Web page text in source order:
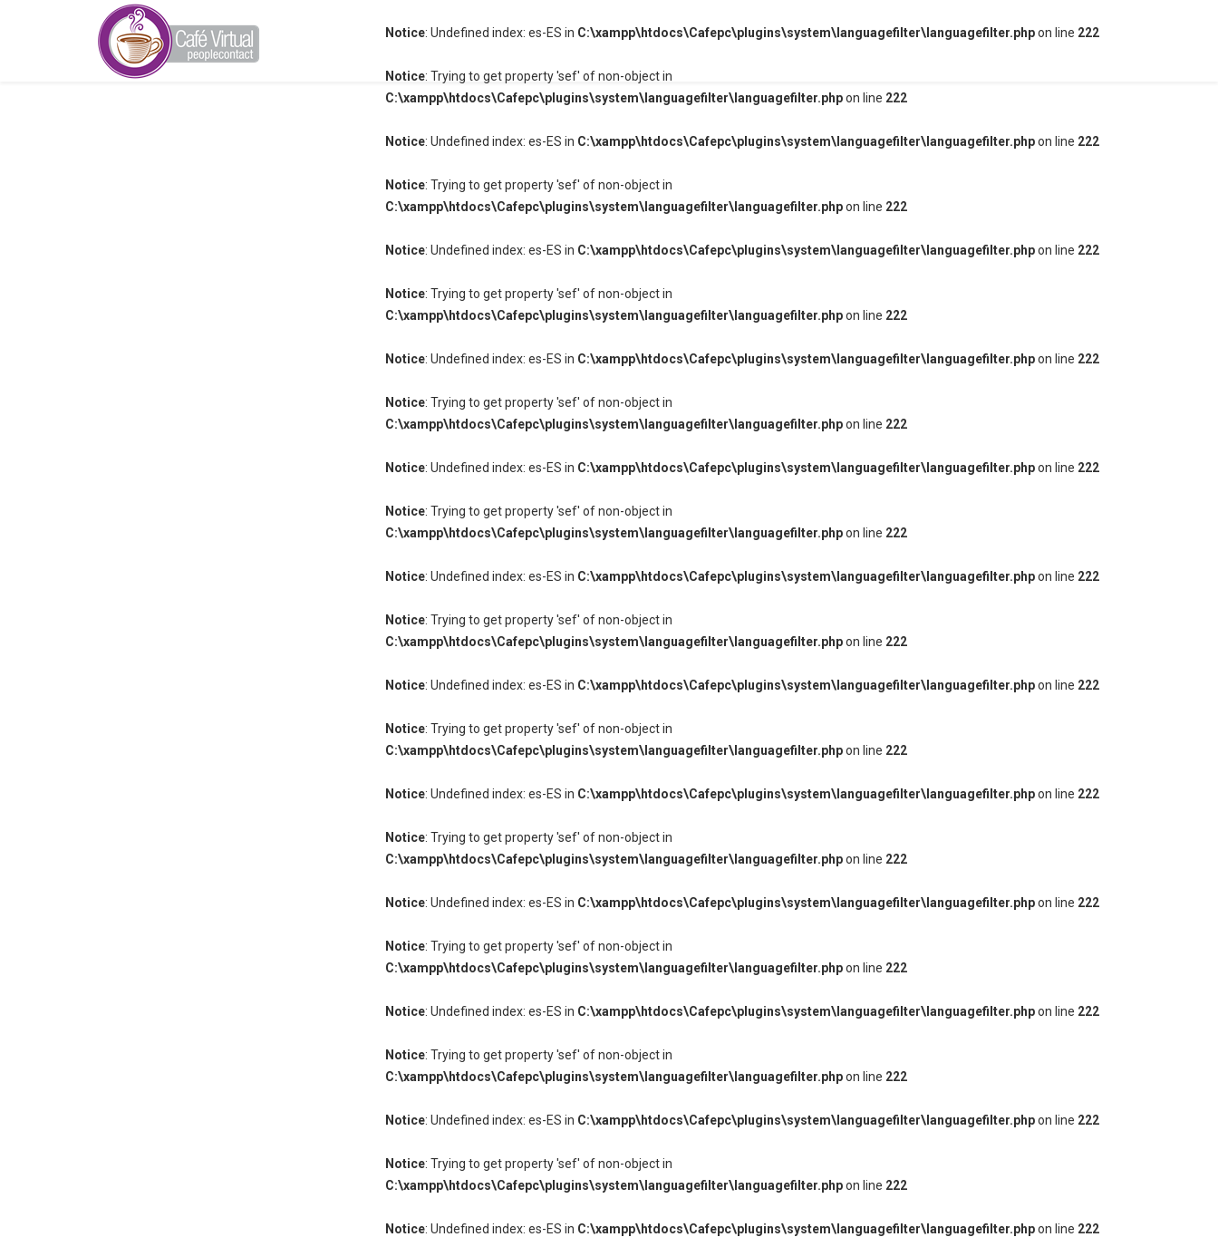
Notice: Undefined index: es-ES in C:\xampp\htdocs\Cafepc\plugins\system\languagefilter\languagefilter.phpon line 222
Notice: Trying to get property 'sef' of non-object in
C:\xampp\htdocs\Cafepc\plugins\system\languagefilter\languagefilter.phpon line 222
Notice: Undefined index: es-ES in C:\xampp\htdocs\Cafepc\plugins\system\languagefilter\languagefilter.phpon line 222
Notice: Trying to get property 'sef' of non-object in
C:\xampp\htdocs\Cafepc\plugins\system\languagefilter\languagefilter.phpon line 222
Notice: Undefined index: es-ES in C:\xampp\htdocs\Cafepc\plugins\system\languagefilter\languagefilter.phpon line 222
Notice: Trying to get property 'sef' of non-object in
C:\xampp\htdocs\Cafepc\plugins\system\languagefilter\languagefilter.phpon line 222
Notice: Undefined index: es-ES in C:\xampp\htdocs\Cafepc\plugins\system\languagefilter\languagefilter.phpon line 222
Notice: Trying to get property 'sef' of non-object in
C:\xampp\htdocs\Cafepc\plugins\system\languagefilter\languagefilter.phpon line 222
Notice: Undefined index: es-ES in C:\xampp\htdocs\Cafepc\plugins\system\languagefilter\languagefilter.phpon line 222
Notice: Trying to get property 'sef' of non-object in
C:\xampp\htdocs\Cafepc\plugins\system\languagefilter\languagefilter.phpon line 222
Notice: Undefined index: es-ES in C:\xampp\htdocs\Cafepc\plugins\system\languagefilter\languagefilter.phpon line 222
Notice: Trying to get property 'sef' of non-object in
C:\xampp\htdocs\Cafepc\plugins\system\languagefilter\languagefilter.phpon line 222
Notice: Undefined index: es-ES in C:\xampp\htdocs\Cafepc\plugins\system\languagefilter\languagefilter.phpon line 222
Notice: Trying to get property 'sef' of non-object in
C:\xampp\htdocs\Cafepc\plugins\system\languagefilter\languagefilter.phpon line 222
Notice: Undefined index: es-ES in C:\xampp\htdocs\Cafepc\plugins\system\languagefilter\languagefilter.phpon line 222
Notice: Trying to get property 'sef' of non-object in
C:\xampp\htdocs\Cafepc\plugins\system\languagefilter\languagefilter.phpon line 222
Notice: Undefined index: es-ES in C:\xampp\htdocs\Cafepc\plugins\system\languagefilter\languagefilter.phpon line 222
Notice: Trying to get property 'sef' of non-object in
C:\xampp\htdocs\Cafepc\plugins\system\languagefilter\languagefilter.phpon line 222
Notice: Undefined index: es-ES in C:\xampp\htdocs\Cafepc\plugins\system\languagefilter\languagefilter.phpon line 222
Notice: Trying to get property 'sef' of non-object in
C:\xampp\htdocs\Cafepc\plugins\system\languagefilter\languagefilter.phpon line 222
Notice: Undefined index: es-ES in C:\xampp\htdocs\Cafepc\plugins\system\languagefilter\languagefilter.phpon line 222
Notice: Trying to get property 'sef' of non-object in
C:\xampp\htdocs\Cafepc\plugins\system\languagefilter\languagefilter.phpon line 222
Notice: Undefined index: es-ES in C:\xampp\htdocs\Cafepc\plugins\system\languagefilter\languagefilter.phpon line 222